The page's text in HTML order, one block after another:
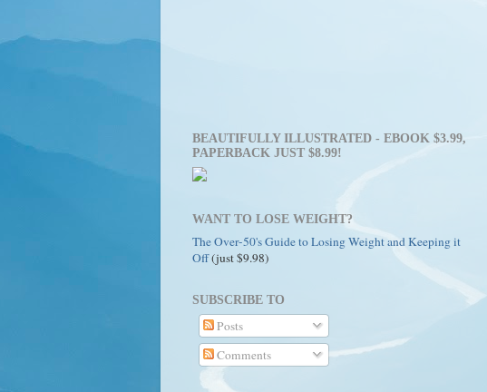
BEAUTIFULLY ILLUSTRATED - EBOOK $3.99,
PAPERBACK JUST $8.99!
WANT TO LOSE WEIGHT?
The Over-50's Guide to Losing Weight and Keeping it
Off(just $9.98)
SUBSCRIBE TO
Posts
Comments